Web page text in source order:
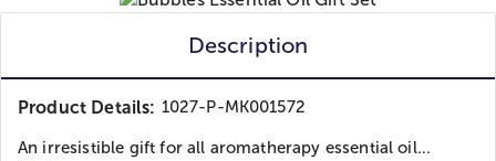
Description
Product Details: 1027-P-MK001572
An irresistible gift for all aromatherapy essential oil...